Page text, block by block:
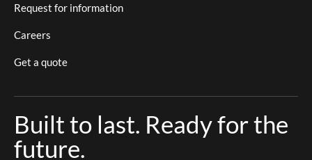
Request for information
Careers
Get a quote
Built to last. Ready for the
future.